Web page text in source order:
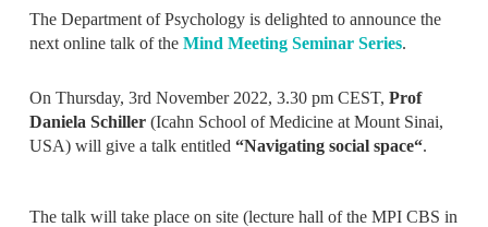
The Department of Psychology is delighted to announce the
next online talk of the Mind Meeting Seminar Series.
On Thursday, 3rd November 2022, 3.30 pm CEST, Prof
Daniela Schiller(Icahn School of Medicine at Mount Sinai,
USA) will give a talk entitled “Navigating social space“.
The talk will take place on site (lecture hall of the MPI CBS in